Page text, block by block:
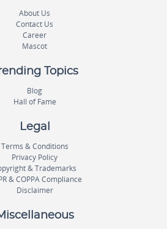
About Us
Contact Us
Career
Mascot
Topics
Blog
Hall of Fame
Legal
Terms & Conditions
Privacy Policy
& Trademarks
& COPPA Compliance
Disclaimer